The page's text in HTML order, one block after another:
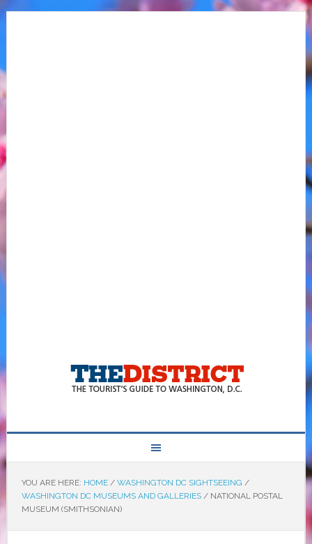
YOU ARE HERE: HOME / WASHINGTON DC SIGHTSEEING /
WASHINGTON DC MUSEUMS AND GALLERIES /NATIONAL POSTAL
MUSEUM (SMITHSONIAN)